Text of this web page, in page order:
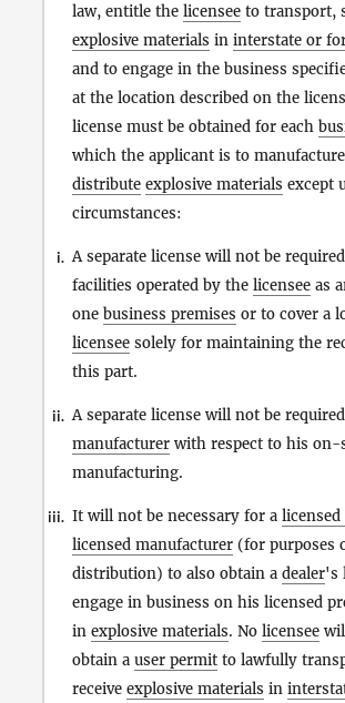
law, entitle the licensee to transport,
explosive materials in interstate or
and to engage in the business
at the location described on the
license must be obtained for each
which the applicant is to
distribute explosive materials except
circumstances:
i. A separate license will not be
facilities operated by the licensee as
one business premises or to cover a
licensee solely for maintaining the
this part.
ii. A separate license will not be
manufacturer with respect to his on-
manufacturing.
iii. It will not be necessary for a
licensed manufacturer (for purposes
distribution) to also obtain a dealer's
engage in business on his licensed
in explosive materials. No licensee
obtain a user permit to lawfully
receive explosive materials in